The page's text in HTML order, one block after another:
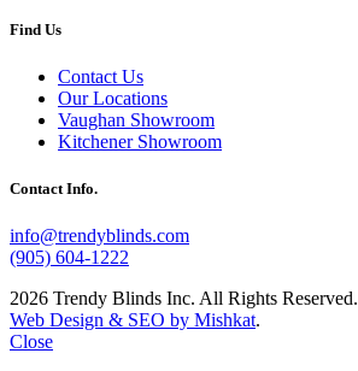
Find Us
Contact Us
Our Locations
Vaughan Showroom
Kitchener Showroom
Contact Info.
info@trendyblinds.com
(905) 604-1222
2026 Trendy Blinds Inc. All Rights Reserved.
Web Design & SEO by Mishkat.
Close